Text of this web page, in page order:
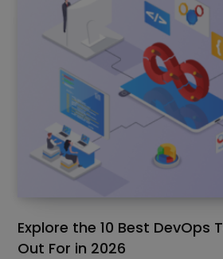
Explore the 10 Best DevOps
Out For in 2026